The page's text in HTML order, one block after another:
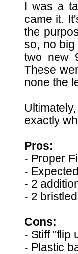
I was a
came it.
the
so, no big
two new
These
none the
exactly
Pros:
- Proper
-
- 2
- 2
Cons:
- Stiff "flip
- Plastic